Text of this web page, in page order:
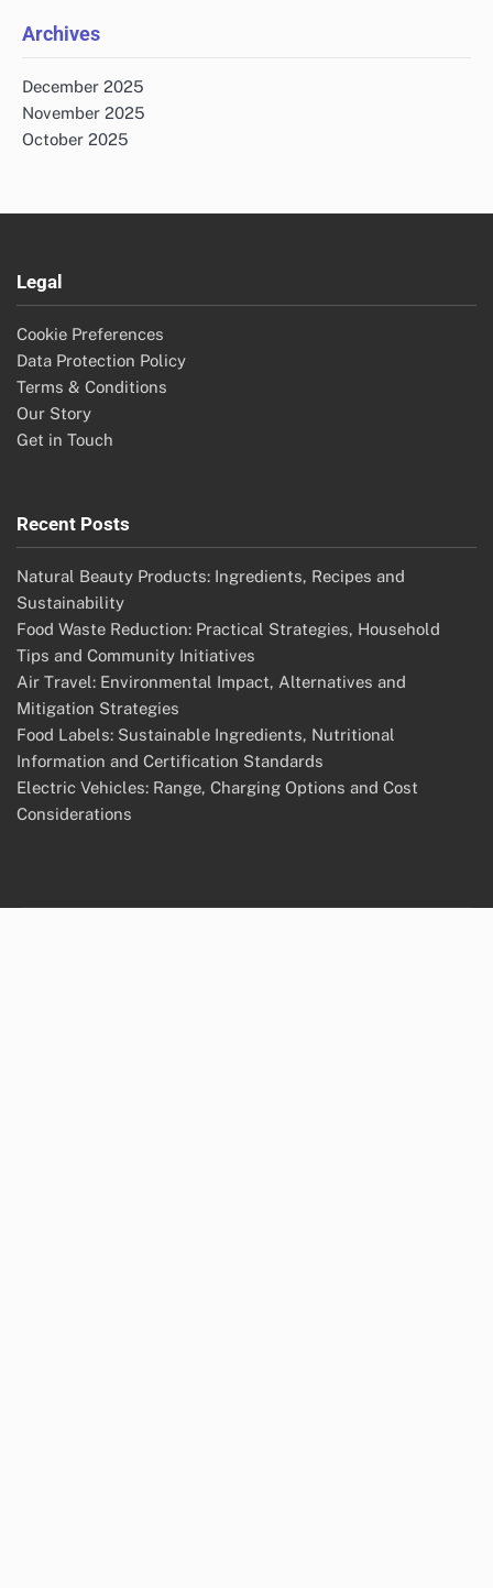
Archives
December 2025
November 2025
October 2025
Legal
Cookie Preferences
Data Protection Policy
Terms & Conditions
Our Story
Get in Touch
Recent Posts
Natural Beauty Products: Ingredients, Recipes and
Sustainability
Food Waste Reduction: Practical Strategies, Household
Tips and Community Initiatives
Air Travel: Environmental Impact, Alternatives and
Mitigation Strategies
Food Labels: Sustainable Ingredients, Nutritional
Information and Certification Standards
Electric Vehicles: Range, Charging Options and Cost
Considerations